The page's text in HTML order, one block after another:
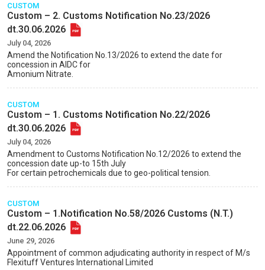
CUSTOM
Custom – 2. Customs Notification No.23/2026
dt.30.06.2026
July 04, 2026
Amend the Notification No.13/2026 to extend the date for
concession in AIDC for
Amonium Nitrate.
CUSTOM
Custom – 1. Customs Notification No.22/2026
dt.30.06.2026
July 04, 2026
Amendment to Customs Notification No.12/2026 to extend the
concession date up-to 15th July
For certain petrochemicals due to geo-political tension.
CUSTOM
Custom – 1.Notification No.58/2026 Customs (N.T.)
dt.22.06.2026
June 29, 2026
Appointment of common adjudicating authority in respect of M/s
Flexituff Ventures International Limited